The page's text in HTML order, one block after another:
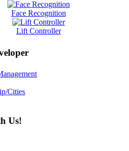
Face Recognition
Lift Controller
Cities
Us!